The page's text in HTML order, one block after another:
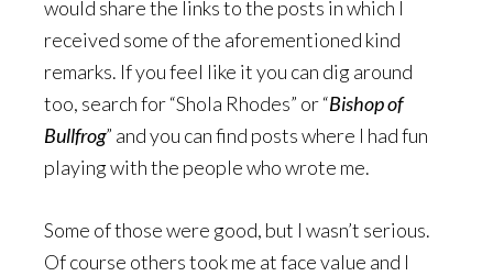
would share the links to the posts in which I
received some of the aforementioned kind
remarks. If you feel like it you can dig around
too, search for “Shola Rhodes” or “Bishop of
Bullfrog” and you can find posts where I had fun
playing with the people who wrote me.
Some of those were good, but I wasn’t serious.
Of course others took me at face value and I